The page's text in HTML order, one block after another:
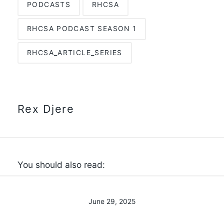
PODCASTS RHCSA
RHCSA PODCAST SEASON 1
RHCSA_ARTICLE_SERIES
Rex Djere
You should also read:
June 29, 2025